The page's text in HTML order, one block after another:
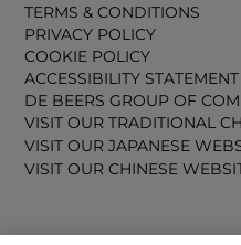
TERMS & CONDITIONS
PRIVACY POLICY
COOKIE POLICY
ACCESSIBILITY STATEMENT
DE BEERS GROUP OF
VISIT OUR TRADITIONAL
VISIT OUR JAPANESE
VISIT OUR CHINESE